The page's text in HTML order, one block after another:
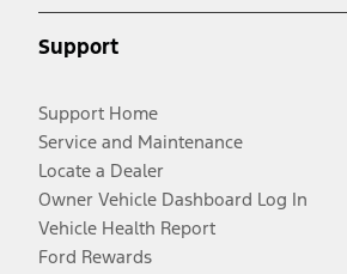
Support
Support Home
Service and Maintenance
Locate a Dealer
Owner Vehicle Dashboard Log In
Vehicle Health Report
Ford Rewards